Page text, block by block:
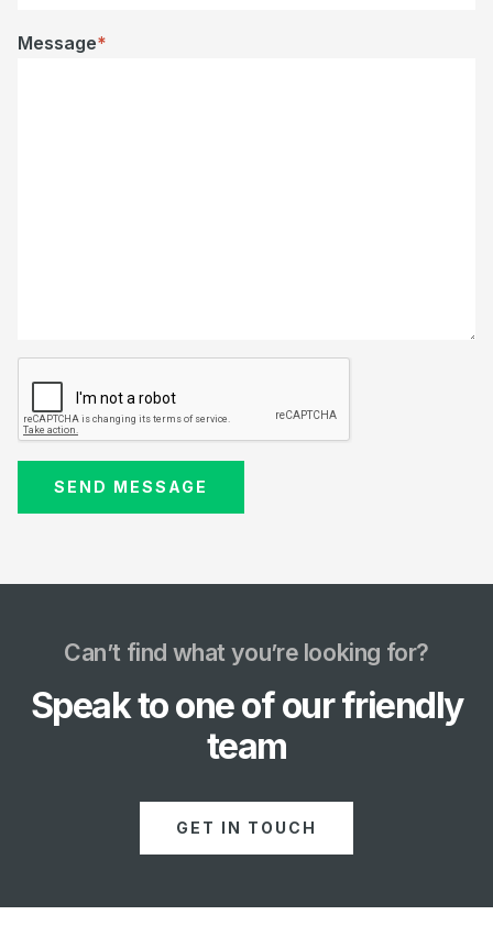
Message*
Can’t find what you’re looking for?
Speak to one of our friendly
team
GET IN TOUCH